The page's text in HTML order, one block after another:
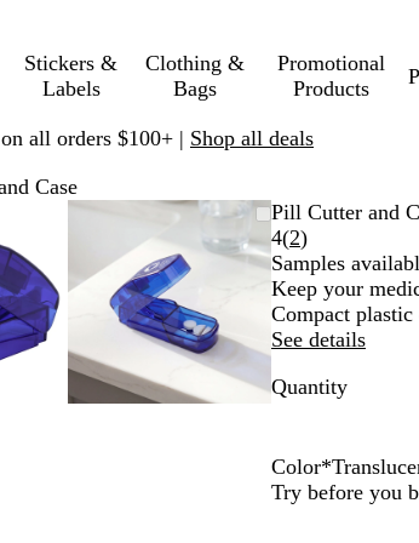
Stickers &
Labels
Clothing &
Bags
Promotional
Products
all orders $100+ | Shop all deals
Case
Zoomable
Image
Zoomed
minimum
Click
expand
Use
plus
and
minus
key
to
zoom
and
Pill Cutter and
4(2Read
2
reviews
)
Samples
Keep your
Compact
See details
Quantity
Color*
T
T
T
Try before you